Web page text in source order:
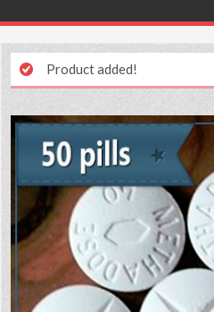
Product added!